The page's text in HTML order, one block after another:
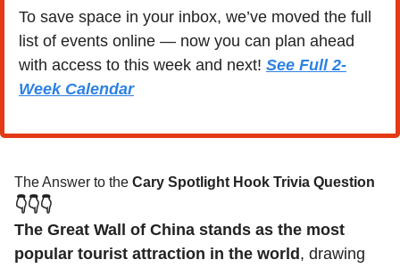
To save space in your inbox, we’ve moved the full
list of events online — now you can plan ahead
with access to this week and next! See Full 2-
Week Calendar
The Answer to the Cary Spotlight Hook Trivia Question
👇👇👇
The Great Wall of China stands as the most
popular tourist attraction in the world , drawing